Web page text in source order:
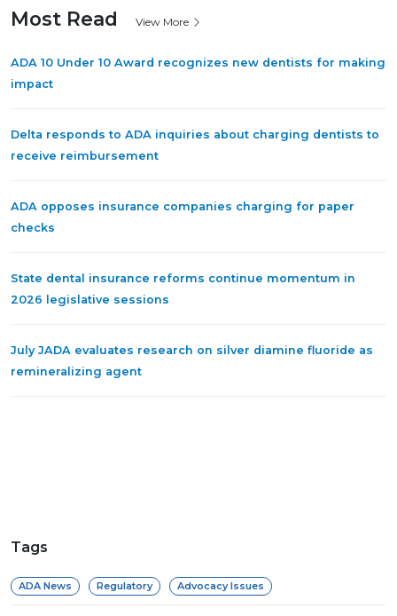
Most Read View More
ADA 10 Under 10 Award recognizes new dentists for making
impact
Delta responds to ADA inquiries about charging dentists to
receive reimbursement
ADA opposes insurance companies charging for paper
checks
State dental insurance reforms continue momentum in
2026 legislative sessions
July JADA evaluates research on silver diamine fluoride as
remineralizing agent
Tags
ADA News Regulatory Advocacy Issues